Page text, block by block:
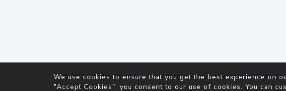
© 2026IP2Location.io. All Rights Reserved.Terms of Service
Agreement
We use cookies to ensure that you get the best experience on
"Accept Cookies", you consent to our use of cookies. You can